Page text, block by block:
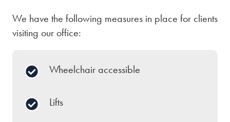
We have the following measures in place for clients
visiting our office:
Wheelchair accessible
Lifts